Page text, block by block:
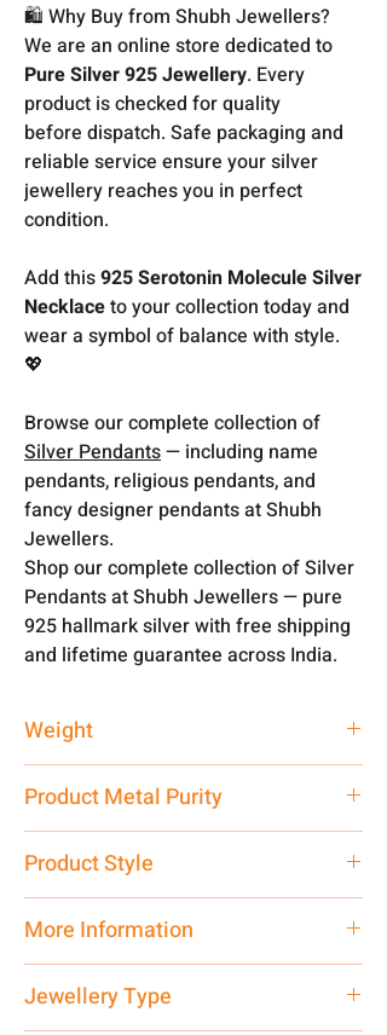
🛍️ Why Buy from Shubh Jewellers?
We are an online store dedicated to
Pure Silver 925 Jewellery. Every
product is checked for quality
before dispatch. Safe packaging and
reliable service ensure your silver
jewellery reaches you in perfect
condition.
Add this925 Serotonin Molecule Silver
Necklaceto your collection today and
wear a symbol of balance with style.
💖
Browse our complete collection of
Silver Pendants— including name
pendants, religious pendants, and
fancy designer pendants at Shubh
Jewellers.
Shop our complete collection of Silver
Pendants at Shubh Jewellers — pure
925 hallmark silver with free shipping
and lifetime guarantee across India.
Weight
Product Metal Purity
Product Style
More Information
care executive at the manufacturing
Jewellery Type